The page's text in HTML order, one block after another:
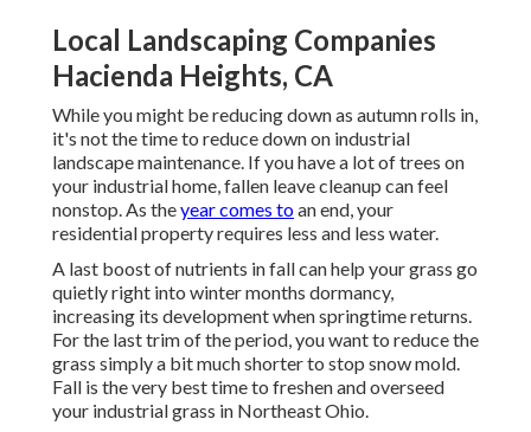
Local Landscaping Companies
Hacienda Heights, CA
While you might be reducing down as autumn rolls in,
it's not the time to reduce down on industrial
landscape maintenance. If you have a lot of trees on
your industrial home, fallen leave cleanup can feel
nonstop. As theyear comes toan end, your
residential property requires less and less water.
A last boost of nutrients in fall can help your grass go
quietly right into winter months dormancy,
increasing its development when springtime returns.
For the last trim of the period, you want to reduce the
grass simply a bit much shorter to stop snow mold.
Fall is the very best time to freshen and overseed
your industrial grass in Northeast Ohio.